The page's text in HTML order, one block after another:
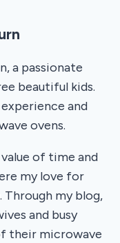
a passionate
beautiful kids.
and
ovens.
of time and
my love for
my blog,
and busy
their microwave